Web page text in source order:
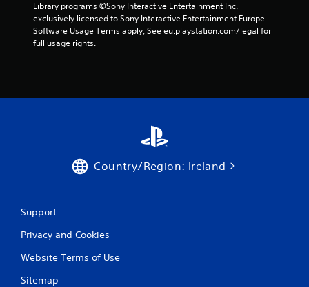
s
o
Library programs ©Sony Interactive Entertainment Inc.
exclusively licensed to Sony Interactive Entertainment Europe.
Software Usage Terms apply, See eu.playstation.com/legal for
full usage rights.
Country/Region: Ireland
Support
Privacy and Cookies
Website Terms of Use
Sitemap